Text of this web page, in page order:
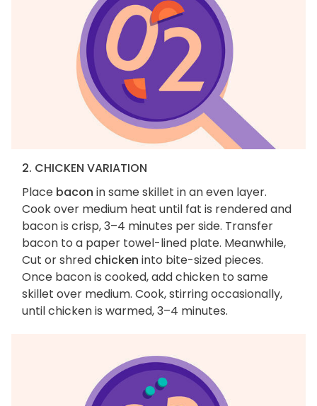
2. CHICKEN VARIATION
Place bacon in same skillet in an even layer.
Cook over medium heat until fat is rendered and
bacon is crisp, 3–4 minutes per side. Transfer
bacon to a paper towel-lined plate. Meanwhile,
Cut or shred chicken into bite-sized pieces.
Once bacon is cooked, add chicken to same
skillet over medium. Cook, stirring occasionally,
until chicken is warmed, 3–4 minutes.